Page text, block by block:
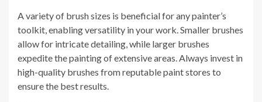
A variety of brush sizes is beneficial for any painter’s
toolkit, enabling versatility in your work. Smaller brushes
allow for intricate detailing, while larger brushes
expedite the painting of extensive areas. Always invest in
high-quality brushes from reputable paint stores to
ensure the best results.